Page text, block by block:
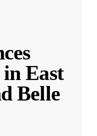
East
Belle